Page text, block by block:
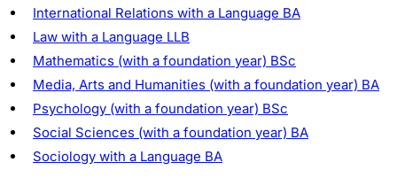
International Relations with a Language BA
Law with a Language LLB
Mathematics (with a foundation year) BSc
Media, Arts and Humanities (with a foundation year) BA
Psychology (with a foundation year) BSc
Social Sciences (with a foundation year) BA
Sociology with a Language BA